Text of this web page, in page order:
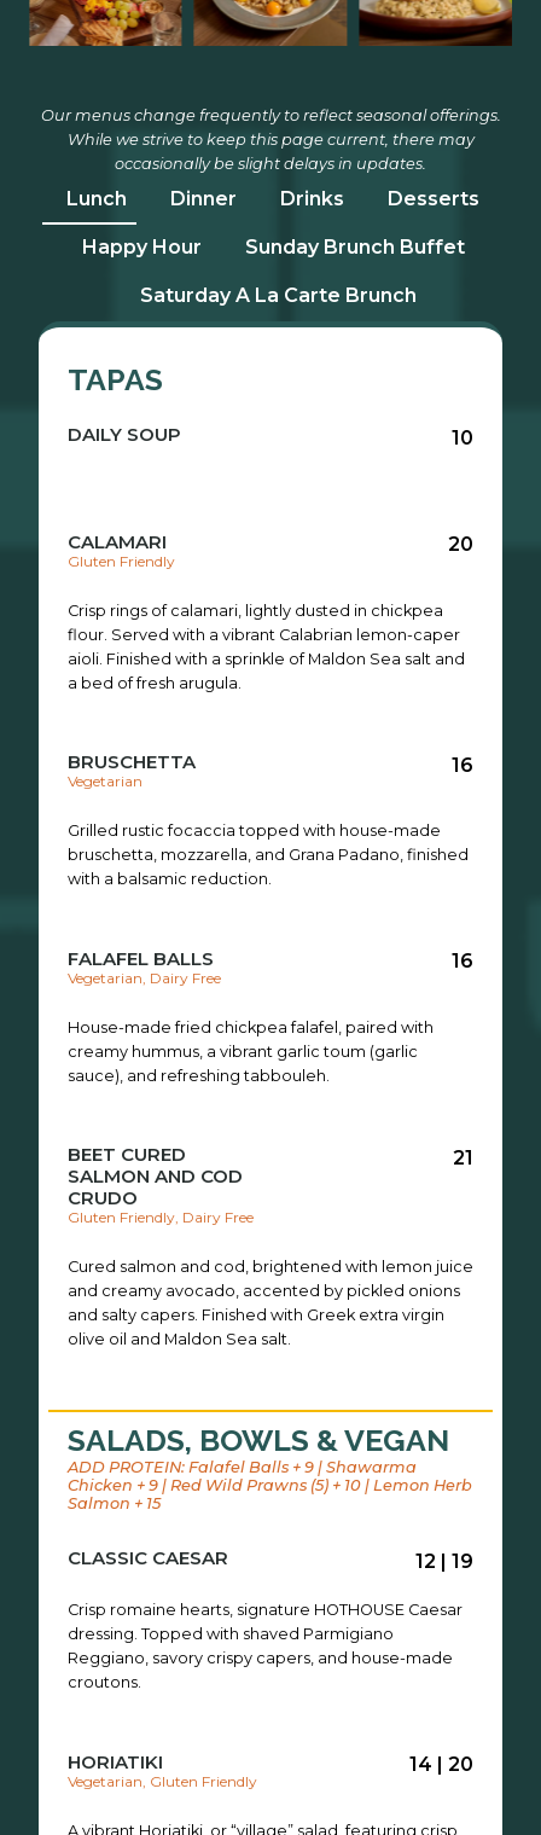
Our menus change frequently to reflect seasonal offerings.
While we strive to keep this page current, there may
occasionally be slight delays in updates.
Lunch Dinner Drinks Desserts
Happy Hour Sunday Brunch Buffet
Saturday A La Carte Brunch
TAPAS
DAILY SOUP 10
CALAMARI
Gluten Friendly
20
Crisp rings of calamari, lightly dusted in chickpea
flour. Served with a vibrant Calabrian lemon-caper
aioli. Finished with a sprinkle of Maldon Sea salt and
a bed of fresh arugula.
BRUSCHETTA
Vegetarian
16
Grilled rustic focaccia topped with house-made
bruschetta, mozzarella, and Grana Padano, finished
with a balsamic reduction.
FALAFEL BALLS
Vegetarian, Dairy Free
16
House-made fried chickpea falafel, paired with
creamy hummus, a vibrant garlic toum (garlic
sauce), and refreshing tabbouleh.
BEET CURED
SALMON AND COD
CRUDO
Gluten Friendly, Dairy Free
21
Cured salmon and cod, brightened with lemon juice
and creamy avocado, accented by pickled onions
and salty capers. Finished with Greek extra virgin
olive oil and Maldon Sea salt.
SALADS, BOWLS & VEGAN
ADD PROTEIN: Falafel Balls + 9 | Shawarma
Chicken + 9 | Red Wild Prawns (5) + 10 | Lemon Herb
Salmon + 15
CLASSIC CAESAR 12 | 19
Crisp romaine hearts, signature HOTHOUSE Caesar
dressing. Topped with shaved Parmigiano
Reggiano, savory crispy capers, and house-made
croutons.
HORIATIKI
Vegetarian, Gluten Friendly
14 | 20
A vibrant Horiatiki, or “village” salad, featuring crisp